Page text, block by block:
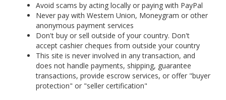
Avoid scams by acting locally or paying with PayPal
Never pay with Western Union, Moneygram or other
anonymous payment services
Don't buy or sell outside of your country. Don't
accept cashier cheques from outside your country
This site is never involved in any transaction, and
does not handle payments, shipping, guarantee
transactions, provide escrow services, or offer "buyer
protection" or "seller certification"